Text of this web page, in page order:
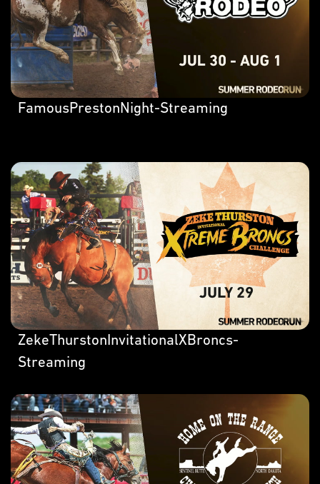
FamousPrestonNight-Streaming
ZekeThurstonInvitationalXBroncs-
Streaming